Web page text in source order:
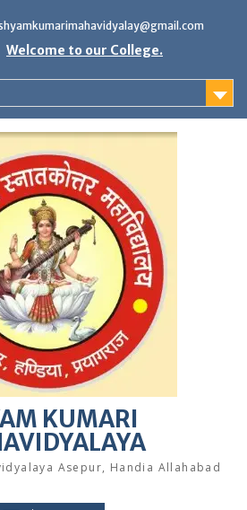
Welcome to our College.
KUMARI
Asepur, Handia Allahabad